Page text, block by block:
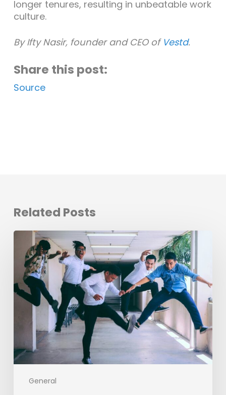
longer tenures, resulting in unbeatable work
culture.
By Ifty Nasir, founder and CEO of Vestd.
Share this post:
Source
Related Posts
General
Evolving
the
Workplace
Through
Rebellious
Trends